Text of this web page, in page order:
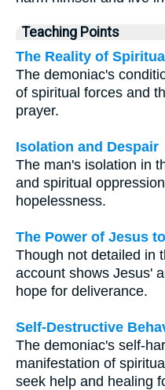
Teaching Points
The Reality of
The demoniac's
of spiritual forces and
prayer.
Isolation and Despair
The man's isolation in
and spiritual
hopelessness.
The Power of Jesus
Though not detailed in
account shows Jesus'
hope for deliverance.
Self-Destructive
The demoniac's self-
manifestation of
seek help and healing